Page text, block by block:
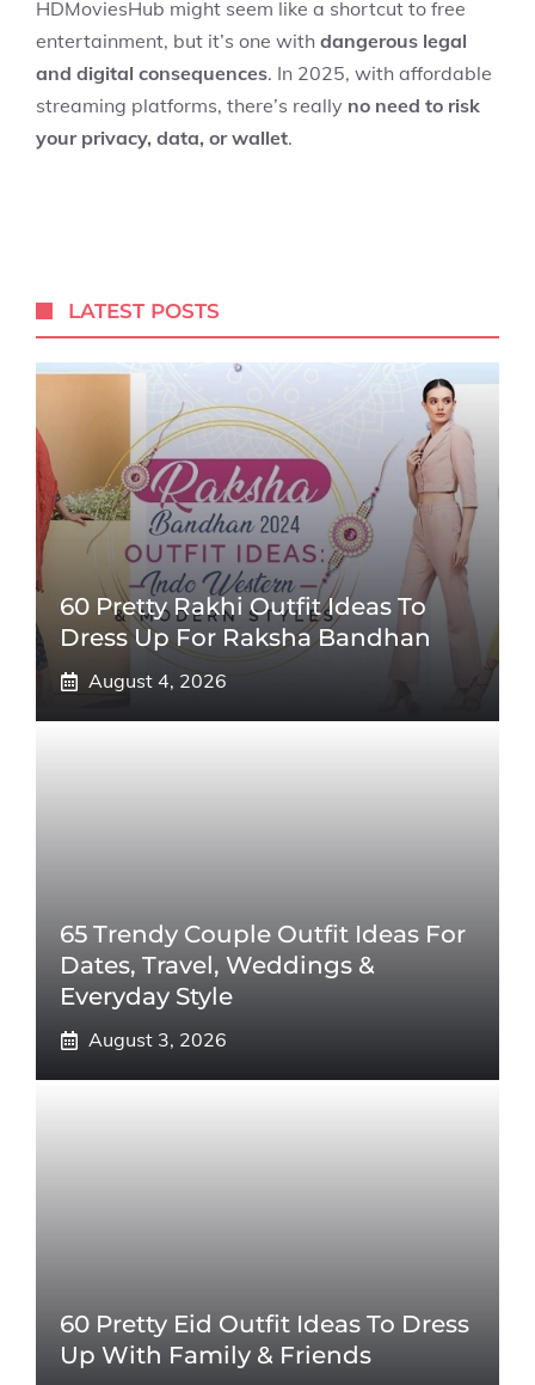
HDMoviesHub might seem like a shortcut to free
entertainment, but it’s one with dangerous legal
and digital consequences. In 2025, with affordable
streaming platforms, there’s really no need to risk
your privacy, data, or wallet.
LATEST POSTS
60 Pretty Rakhi Outfit Ideas To
Dress Up For Raksha Bandhan
August 4, 2026
65 Trendy Couple Outfit Ideas For
Dates, Travel, Weddings &
Everyday Style
August 3, 2026
60 Pretty Eid Outfit Ideas To Dress
Up With Family & Friends